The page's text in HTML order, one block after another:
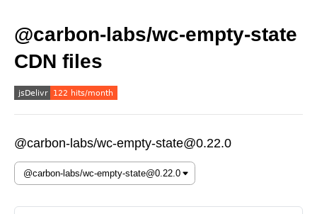
@carbon-labs/wc-empty-state
CDN files
@carbon-labs/wc-empty-state@0.22.0